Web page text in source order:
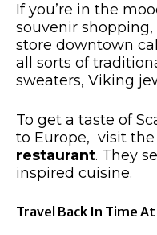
If you’re in the
souvenir
store downtown
all sorts of
sweaters, Viking
To get a taste of
to Europe, visit the
restaurant. They
inspired cuisine.
Travel Back In Time